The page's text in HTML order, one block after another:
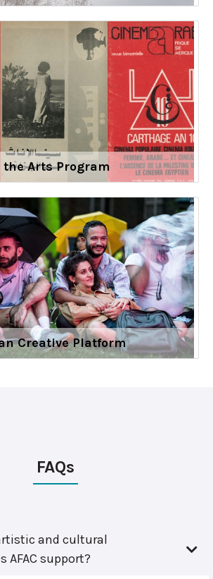
the Arts Program
Creative Platform
FAQs
and cultural
AFAC support?